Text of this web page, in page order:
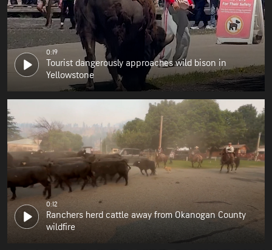
0:19
Tourist dangerously approaches wild bison in
Yellowstone
0:12
Ranchers herd cattle away from Okanogan County
wildfire